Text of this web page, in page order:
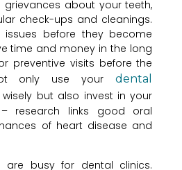
grievances about your teeth,
check-ups and cleanings.
before they become
time and money in the long
preventive visits before the
only use yourdental
wisely but also invest in your
research links good oral
of heart disease and
are busy for dental clinics.